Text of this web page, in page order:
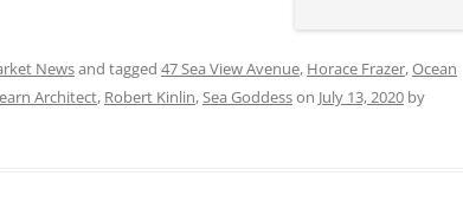
Newsand tagged 47 Sea View Avenue, Horace Frazer,Ocean
Architect, Robert Kinlin,Sea Goddesson July 13, 2020 by